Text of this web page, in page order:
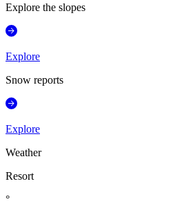
Explore the slopes
Explore
Snow reports
Explore
Weather
Resort
°